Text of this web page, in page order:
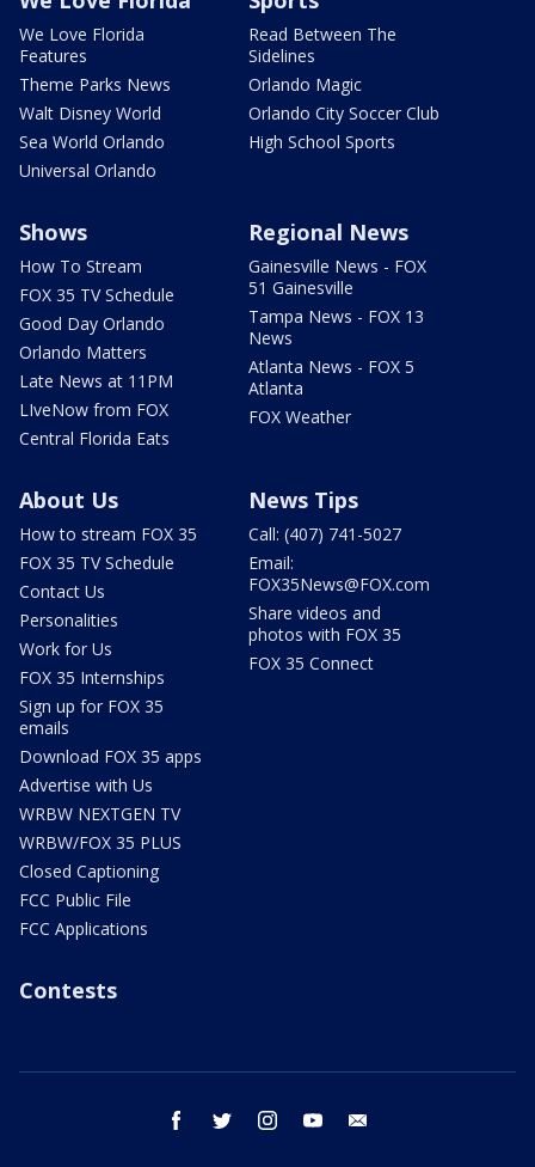
We Love Florida
Features
Theme Parks News
Walt Disney World
Sea World Orlando
Universal Orlando
Read Between The
Sidelines
Orlando Magic
Orlando City Soccer Club
High School Sports
Shows
How To Stream
FOX 35 TV Schedule
Good Day Orlando
Orlando Matters
Late News at 11PM
LIveNow from FOX
Central Florida Eats
Regional News
Gainesville News - FOX
51 Gainesville
Tampa News - FOX 13
News
Atlanta News - FOX 5
Atlanta
FOX Weather
About Us
How to stream FOX 35
FOX 35 TV Schedule
Contact Us
Personalities
Work for Us
FOX 35 Internships
Sign up for FOX 35
emails
Download FOX 35 apps
Advertise with Us
WRBW NEXTGEN TV
WRBW/FOX 35 PLUS
Closed Captioning
FCC Public File
FCC Applications
News Tips
Call: (407) 741-5027
Email:
FOX35News@FOX.com
Share videos and
photos with FOX 35
FOX 35 Connect
Contests
facebook twitter instagram youtube